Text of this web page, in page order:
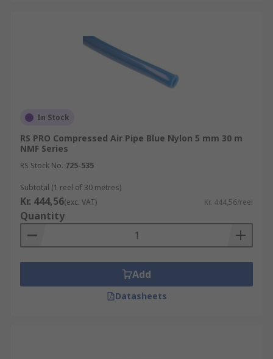
In Stock
RS PRO Compressed Air Pipe Blue Nylon 5 mm 30 m
NMF Series
RS Stock No. 725-535
Subtotal (1 reel of 30 metres)
Kr. 444,56(exc. VAT) Kr. 444,56/reel
Quantity
Add
Datasheets